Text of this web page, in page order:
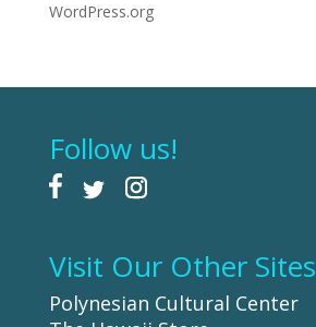
WordPress.org
Follow us!
Visit Our Other Sites
Polynesian Cultural Center